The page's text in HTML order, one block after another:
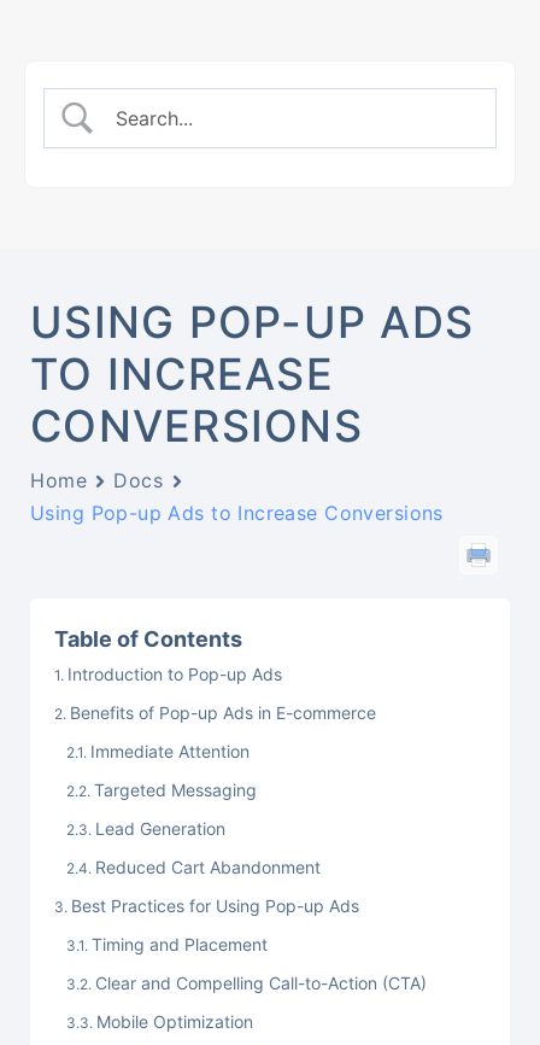
USING POP-UP ADS
TO INCREASE
CONVERSIONS
Home
Docs
Using Pop-up Ads to Increase Conversions
Table of Contents
Introduction to Pop-up Ads
Benefits of Pop-up Ads in E-commerce
Immediate Attention
Targeted Messaging
Lead Generation
Reduced Cart Abandonment
Best Practices for Using Pop-up Ads
Timing and Placement
Clear and Compelling Call-to-Action (CTA)
Mobile Optimization